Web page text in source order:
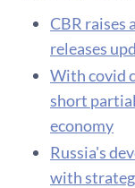
CBR raises
releases
With covid
short
economy
Russia's
with